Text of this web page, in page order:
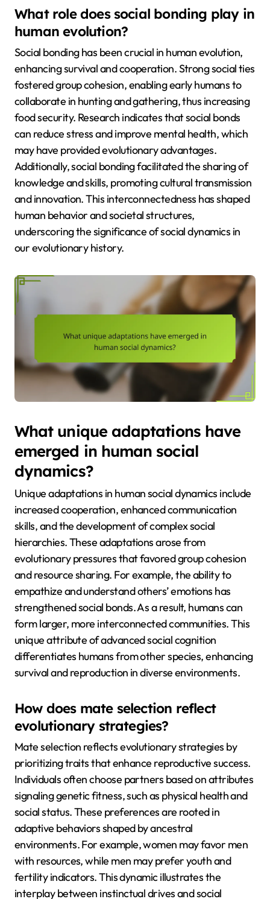
What role does social bonding play in
human evolution?
Social bonding has been crucial in human evolution,
enhancing survival and cooperation. Strong social ties
fostered group cohesion, enabling early humans to
collaborate in hunting and gathering, thus increasing
food security. Research indicates that social bonds
can reduce stress and improve mental health, which
may have provided evolutionary advantages.
Additionally, social bonding facilitated the sharing of
knowledge and skills, promoting cultural transmission
and innovation. This interconnectedness has shaped
human behavior and societal structures,
underscoring the significance of social dynamics in
our evolutionary history.
What unique adaptations have
emerged in human social
dynamics?
Unique adaptations in human social dynamics include
increased cooperation, enhanced communication
skills, and the development of complex social
hierarchies. These adaptations arose from
evolutionary pressures that favored group cohesion
and resource sharing. For example, the ability to
empathize and understand others’ emotions has
strengthened social bonds. As a result, humans can
form larger, more interconnected communities. This
unique attribute of advanced social cognition
differentiates humans from other species, enhancing
survival and reproduction in diverse environments.
How does mate selection reflect
evolutionary strategies?
Mate selection reflects evolutionary strategies by
prioritizing traits that enhance reproductive success.
Individuals often choose partners based on attributes
signaling genetic fitness, such as physical health and
social status. These preferences are rooted in
adaptive behaviors shaped by ancestral
environments. For example, women may favor men
with resources, while men may prefer youth and
fertility indicators. This dynamic illustrates the
interplay between instinctual drives and social